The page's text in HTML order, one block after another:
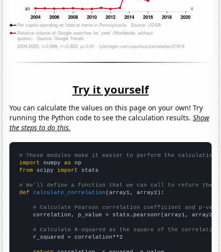
Try it yourself
You can calculate the values on this page on your own! Try
running the Python code to see the calculation results.Show
the steps to do this.
# These modules make it easier to perform the calculation
import numpy as
from scipy import stats
# We'll define a function that we can call to return the
def
calculate_correlation (array1, array2):
# Calculate Pearson correlation coefficient and p-
    correlation, p_value = stats.pearsonr(array1, array2)
# Calculate R-squared as the square of the
    r_squared = correlation**2